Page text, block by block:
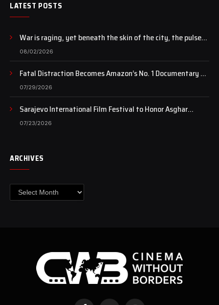
LATEST POSTS
War is raging, yet beneath the skin of the city, the pulse
of art still beats…
08/02/2026
Fatal Distraction Becomes Amazon’s No. 1 Documentary as
Case Continues to Draw National Attention
07/29/2026
Sarajevo International Film Festival to Honor Asghar
Farhadi with the Honorary Heart of Sarajevo Award
07/23/2026
ARCHIVES
Archives